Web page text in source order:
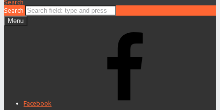
Search
Search
Menu
Facebook